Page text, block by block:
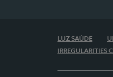
LUZ SAÚDE
IRREGULARITIES